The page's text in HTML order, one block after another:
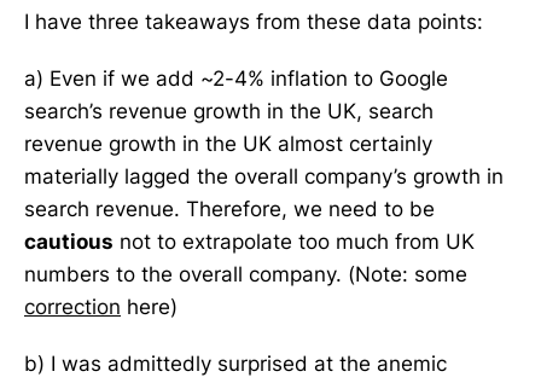
I have three takeaways from these data points:
a) Even if we add ~2-4% inflation to Google
search’s revenue growth in the UK, search
revenue growth in the UK almost certainly
materially lagged the overall company’s growth in
search revenue. Therefore, we need to be
cautious not to extrapolate too much from UK
numbers to the overall company. (Note: some
correction here)
b) I was admittedly surprised at the anemic